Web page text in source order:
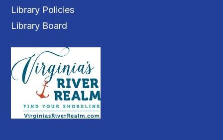
Library Policies
Library Board